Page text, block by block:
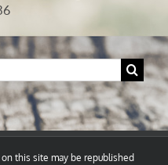
this site may be republished